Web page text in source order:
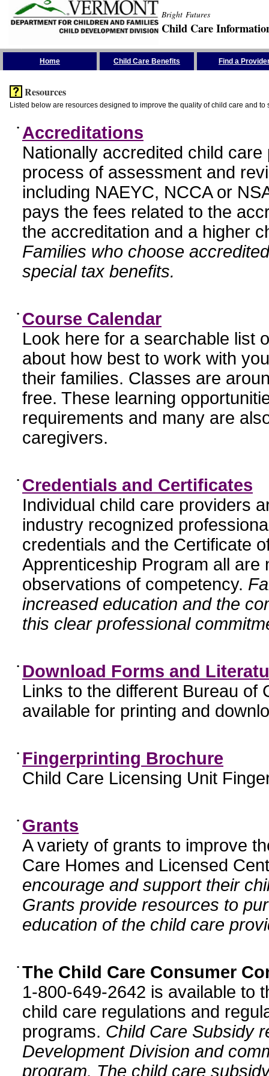
Bright Futures
Child Care
Home Child Care Benefits Find a
Resources
Listed below are resources designed to improve the quality of child care and to
• Accreditations
Nationally accredited child
process of assessment and
including NAEYC, NCCA or
pays the fees related to the
the accreditation and a higher
Families who choose
special tax benefits.
• Course Calendar
Look here for a searchable list
about how best to work with
their families. Classes are
free. These learning
requirements and many are
caregivers.
• Credentials and Certificates
Individual child care providers
industry recognized
credentials and the Certificate
Apprenticeship Program all
observations of competency.
increased education and the
this clear professional
• Download Forms and
Links to the different Bureau of
available for printing and
• Fingerprinting Brochure
Child Care Licensing Unit
• Grants
A variety of grants to improve
Care Homes and Licensed
encourage and support their
Grants provide resources to
education of the child care
• The Child Care Consumer
1-800-649-2642 is available to
child care regulations and
programs. Child Care Subsidy
Development Division and
program. The child care